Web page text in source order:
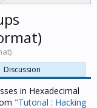
Discussion
in Hexadecimal
"Tutorial : Hacking